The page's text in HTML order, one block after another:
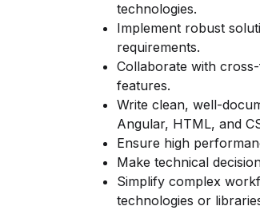
technologies.
Implement robust
requirements.
Collaborate with
features.
Write clean, well-
Angular, HTML, and
Ensure high
Make technical
Simplify complex
technologies or